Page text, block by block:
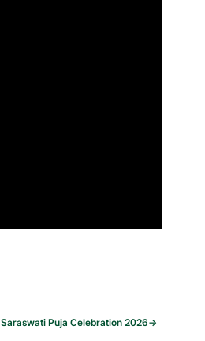
→
Saraswati Puja Celebration 2026